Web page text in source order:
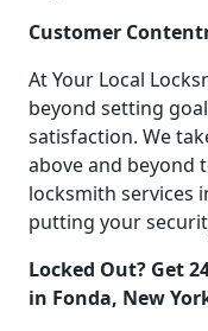
Customer
At Your Local
beyond setting
satisfaction. We
above and beyond
locksmith services
putting your
Locked Out? Get
in Fonda, New